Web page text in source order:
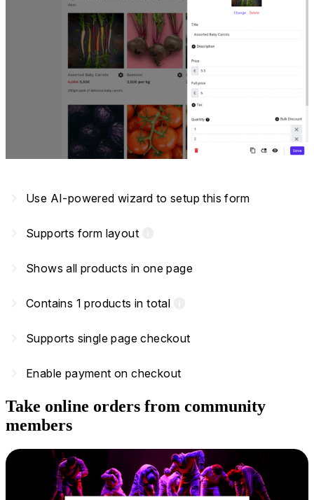
Use AI-powered wizard to setup this form
Supports form layout
Shows all products in one page
Contains 1 products in total
Supports single page checkout
Enable payment on checkout
Take online orders from community
members